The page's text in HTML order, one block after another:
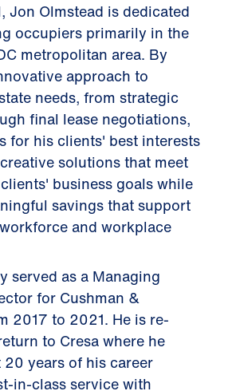
Jon Olmstead is dedicated
occupiers primarily in the
metropolitan area. By
approach to
needs, from strategic
final lease negotiations,
for his clients' best interests
solutions that meet
business goals while
savings that support
and workplace
served as a Managing
for Cushman &
2017 to 2021. He is re-
to Cresa where he
years of his career
in-class service with